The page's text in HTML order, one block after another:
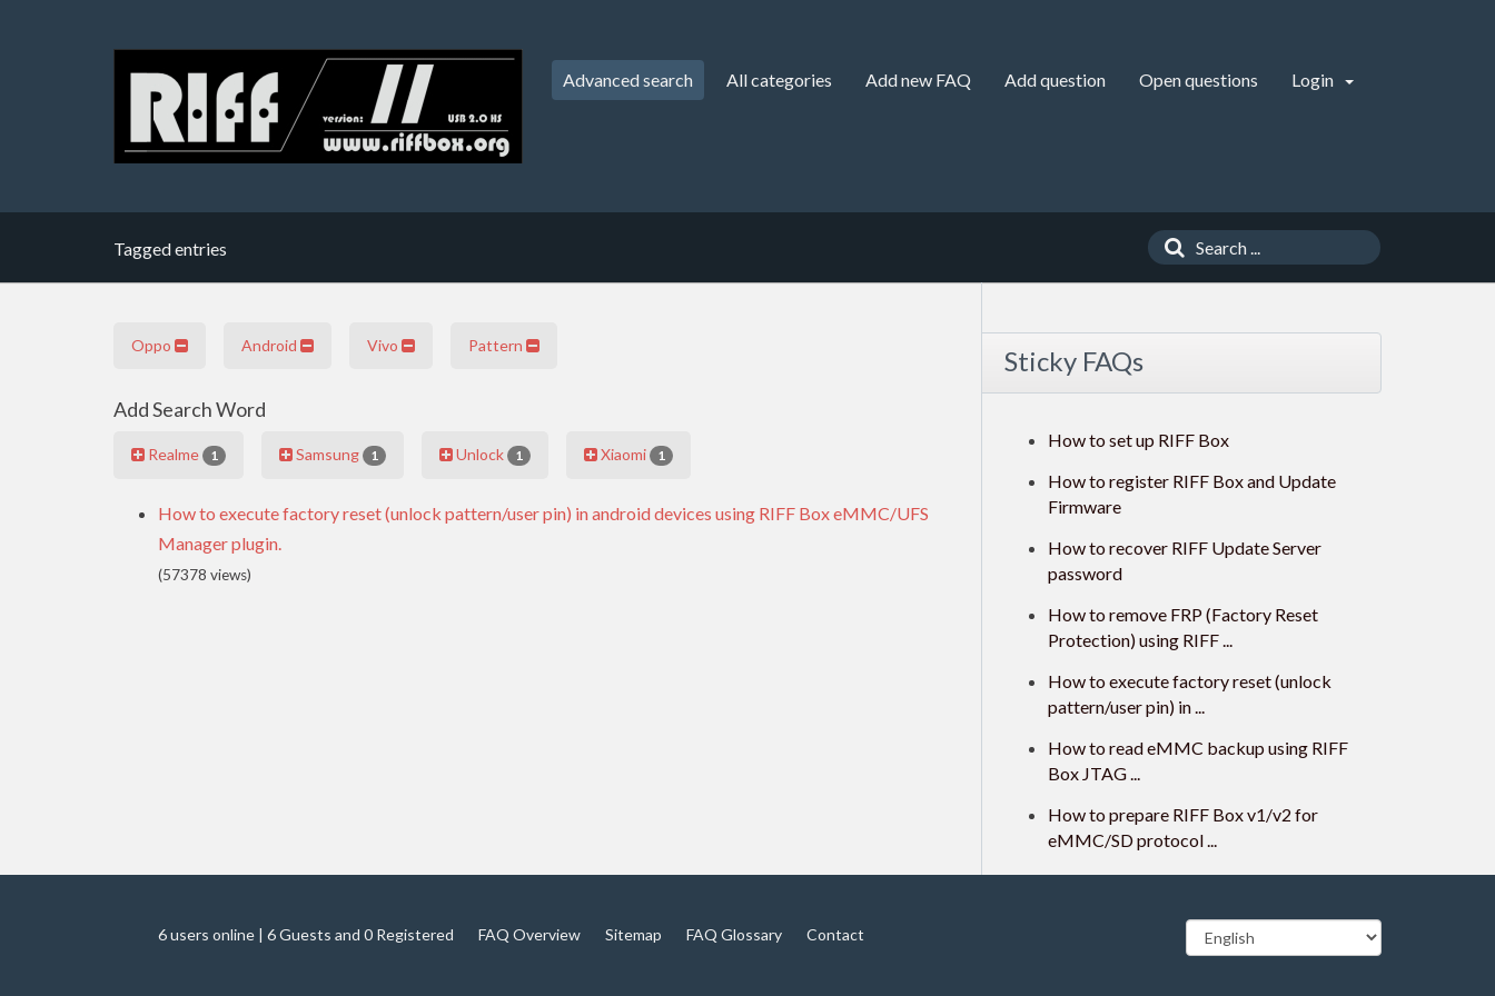
Advanced search All categories Add new FAQ Add question Open questions Login
Tagged entries
Oppo Android Vivo Pattern
Add Search Word
Realme 1 Samsung 1 Unlock 1 Xiaomi 1
How to execute factory reset (unlock pattern/user pin) in android devices using RIFF Box eMMC/UFS
Manager plugin.
(57378 views)
Sticky FAQs
How to set up RIFF Box
How to register RIFF Box and Update
Firmware
How to recover RIFF Update Server
password
How to remove FRP (Factory Reset
Protection) using RIFF ...
How to execute factory reset (unlock
pattern/user pin) in ...
How to read eMMC backup using RIFF
Box JTAG ...
How to prepare RIFF Box v1/v2 for
eMMC/SD protocol ...
6 users online | 6 Guests and 0 Registered FAQ Overview Sitemap FAQ Glossary Contact